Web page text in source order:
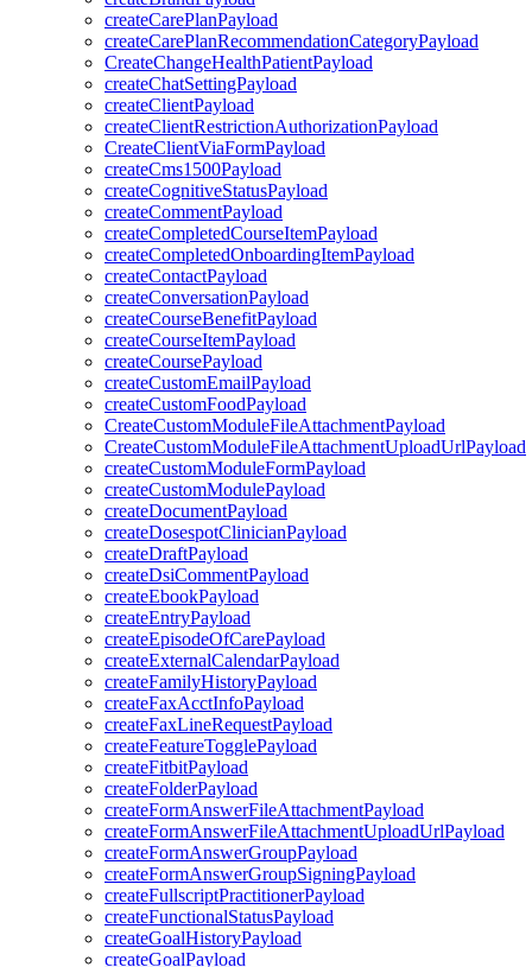
createCarePlanPayload
createCarePlanRecommendationCategoryPayload
CreateChangeHealthPatientPayload
createChatSettingPayload
createClientPayload
createClientRestrictionAuthorizationPayload
CreateClientViaFormPayload
createCms1500Payload
createCognitiveStatusPayload
createCommentPayload
createCompletedCourseItemPayload
createCompletedOnboardingItemPayload
createContactPayload
createConversationPayload
createCourseBenefitPayload
createCourseItemPayload
createCoursePayload
createCustomEmailPayload
createCustomFoodPayload
CreateCustomModuleFileAttachmentPayload
CreateCustomModuleFileAttachmentUploadUrlPayload
createCustomModuleFormPayload
createCustomModulePayload
createDocumentPayload
createDosespotClinicianPayload
createDraftPayload
createDsiCommentPayload
createEbookPayload
createEntryPayload
createEpisodeOfCarePayload
createExternalCalendarPayload
createFamilyHistoryPayload
createFaxAcctInfoPayload
createFaxLineRequestPayload
createFeatureTogglePayload
createFitbitPayload
createFolderPayload
createFormAnswerFileAttachmentPayload
createFormAnswerFileAttachmentUploadUrlPayload
createFormAnswerGroupPayload
createFormAnswerGroupSigningPayload
createFullscriptPractitionerPayload
createFunctionalStatusPayload
createGoalHistoryPayload
createGoalPayload